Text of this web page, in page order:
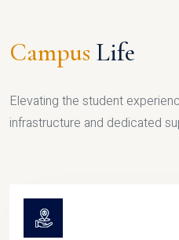
Campus Life
Elevating the student
infrastructure and dedicated